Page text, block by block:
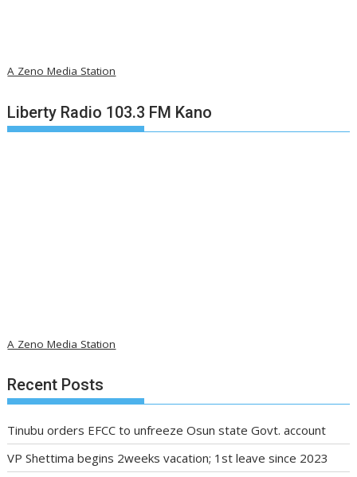
A Zeno Media Station
Liberty Radio 103.3 FM Kano
A Zeno Media Station
Recent Posts
Tinubu orders EFCC to unfreeze Osun state Govt. account
VP Shettima begins 2weeks vacation; 1st leave since 2023